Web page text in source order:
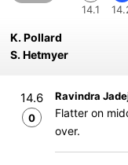
14.1
K. Pollard
S. Hetmyer
14.6
0
Ravindra
Flatter on
over.